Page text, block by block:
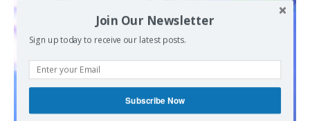
Join Our Newsletter
Sign up today to receive our latest posts.
Subscribe Now